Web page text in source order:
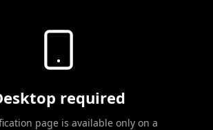
required
page is available only on a